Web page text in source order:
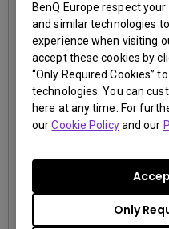
BenQ Europe respect
and similar technologies
experience when visiting
accept these cookies by
“Only Required Cookies”
technologies. You can
here at any time. For
ourCookie Policyand our
Only
3,000,000:1 contrast ratio
96% Rec.709 color
IP5X dustproof